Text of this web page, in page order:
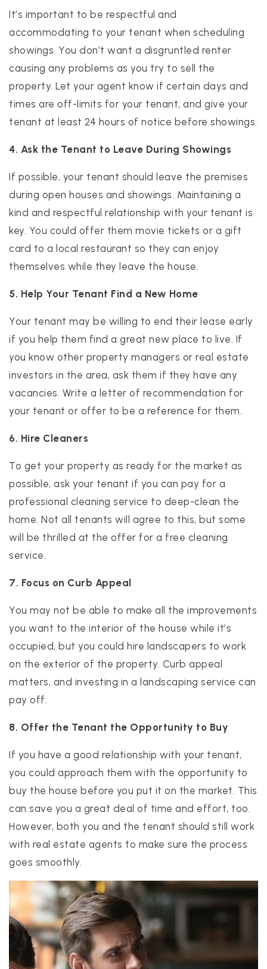
It’s important to be respectful and
accommodating to your tenant when scheduling
showings. You don’t want a disgruntled renter
causing any problems as you try to sell the
property. Let your agent know if certain days and
times are off-limits for your tenant, and give your
tenant at least 24 hours of notice before showings.
4. Ask the Tenant to Leave During Showings
If possible, your tenant should leave the premises
during open houses and showings. Maintaining a
kind and respectful relationship with your tenant is
key. You could offer them movie tickets or a gift
card to a local restaurant so they can enjoy
themselves while they leave the house.
5. Help Your Tenant Find a New Home
Your tenant may be willing to end their lease early
if you help them find a great new place to live. If
you know other property managers or real estate
investors in the area, ask them if they have any
vacancies. Write a letter of recommendation for
your tenant or offer to be a reference for them.
6. Hire Cleaners
To get your property as ready for the market as
possible, ask your tenant if you can pay for a
professional cleaning service to deep-clean the
home. Not all tenants will agree to this, but some
will be thrilled at the offer for a free cleaning
service.
7. Focus on Curb Appeal
You may not be able to make all the improvements
you want to the interior of the house while it’s
occupied, but you could hire landscapers to work
on the exterior of the property. Curb appeal
matters, and investing in a landscaping service can
pay off.
8. Offer the Tenant the Opportunity to Buy
If you have a good relationship with your tenant,
you could approach them with the opportunity to
buy the house before you put it on the market. This
can save you a great deal of time and effort, too.
However, both you and the tenant should still work
with real estate agents to make sure the process
goes smoothly.